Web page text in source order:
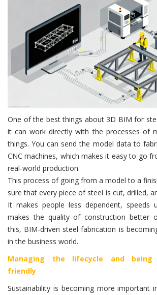
One of the best things about 3D BIM for
it can work directly with the processes of
things. You can send the model data to
CNC machines, which makes it easy to go
real-world production.
This process of going from a model to a
sure that every piece of steel is cut, drilled,
It makes people less dependent, speeds
makes the quality of construction better
this, BIM-driven steel fabrication is
in the business world.
Managing the lifecycle and being
friendly
Sustainability is becoming more important